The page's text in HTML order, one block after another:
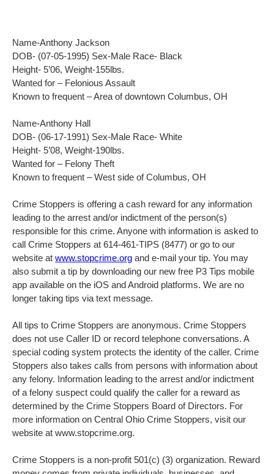
Name-Anthony Jackson
DOB- (07-05-1995) Sex-Male Race- Black
Height- 5’06, Weight-155lbs.
Wanted for – Felonious Assault
Known to frequent – Area of downtown Columbus, OH
Name-Anthony Hall
DOB- (06-17-1991) Sex-Male Race- White
Height- 5’08, Weight-190lbs.
Wanted for – Felony Theft
Known to frequent – West side of Columbus, OH
Crime Stoppers is offering a cash reward for any information
leading to the arrest and/or indictment of the person(s)
responsible for this crime. Anyone with information is asked to
call Crime Stoppers at 614-461-TIPS (8477) or go to our
website at www.stopcrime.org and e-mail your tip. You may
also submit a tip by downloading our new free P3 Tips mobile
app available on the iOS and Android platforms. We are no
longer taking tips via text message.
All tips to Crime Stoppers are anonymous. Crime Stoppers
does not use Caller ID or record telephone conversations. A
special coding system protects the identity of the caller. Crime
Stoppers also takes calls from persons with information about
any felony. Information leading to the arrest and/or indictment
of a felony suspect could qualify the caller for a reward as
determined by the Crime Stoppers Board of Directors. For
more information on Central Ohio Crime Stoppers, visit our
website at www.stopcrime.org.
Crime Stoppers is a non-profit 501(c) (3) organization. Reward